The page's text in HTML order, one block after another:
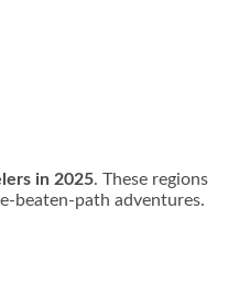
in 2025. These regions
beaten-path adventures.